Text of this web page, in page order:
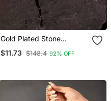
Gold Plated Stone
$11.73 $148.4 92% OFF